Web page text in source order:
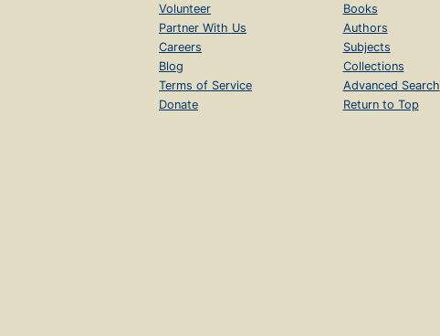
Volunteer
Partner With Us
Careers
Blog
Terms of Service
Donate
Books
Authors
Subjects
Collections
Advanced Search
Return to Top